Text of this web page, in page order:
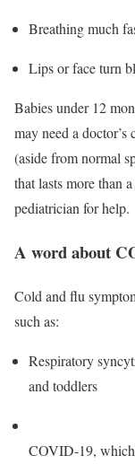
Breathing much
Lips or face turn
Babies under 12
may need a
(aside from normal
that lasts more than
pediatrician for help.
A word about
Cold and flu
such as:
Respiratory
and toddlers
COVID-19, which